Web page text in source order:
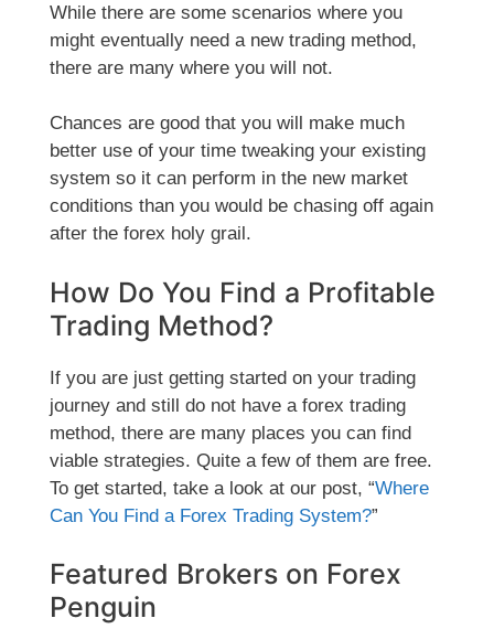
While there are some scenarios where you
might eventually need a new trading method,
there are many where you will not.
Chances are good that you will make much
better use of your time tweaking your existing
system so it can perform in the new market
conditions than you would be chasing off again
after the forex holy grail.
How Do You Find a Profitable
Trading Method?
If you are just getting started on your trading
journey and still do not have a forex trading
method, there are many places you can find
viable strategies. Quite a few of them are free.
To get started, take a look at our post, “Where
Can You Find a Forex Trading System?”
Featured Brokers on Forex
Penguin